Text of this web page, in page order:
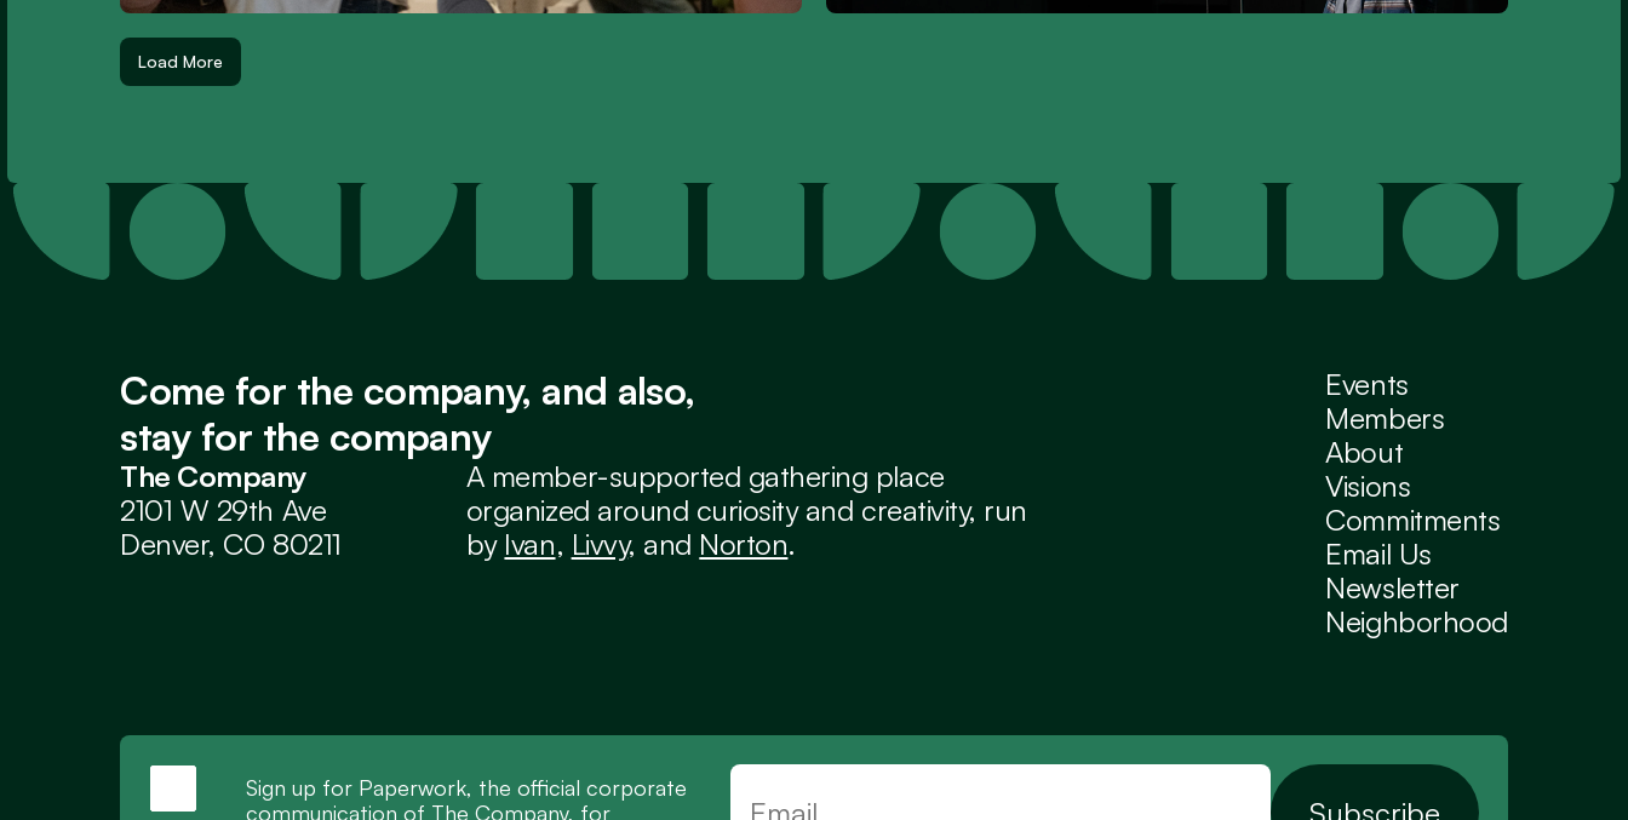
Load More
Come for the company, and also,
stay for the company
The Company
2101 W 29th Ave
Denver, CO 80211
A member-supported gathering place
organized around curiosity and creativity, run
by Ivan, Livvy, and Norton.
Events
Members
About
Visions
Commitments
Email Us
Newsletter
Neighborhood
Sign up for Paperwork, the official corporate
communication of The Company, for